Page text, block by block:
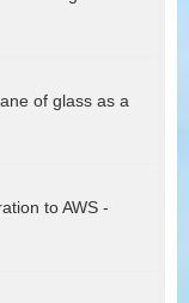
of glass as a
to AWS -